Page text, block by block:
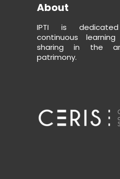
About
IPTI is
continuous
sharing in the
patrimony.